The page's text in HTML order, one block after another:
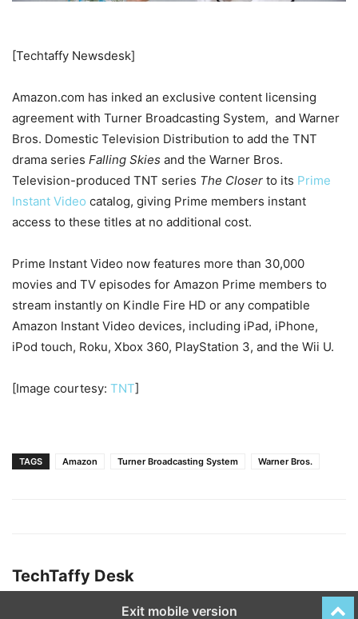
[Techtaffy Newsdesk]
Amazon.com has inked an exclusive content licensing
agreement with Turner Broadcasting System, and Warner
Bros. Domestic Television Distribution to add the TNT
drama series Falling Skies and the Warner Bros.
Television-produced TNT series The Closer to its Prime
Instant Video catalog, giving Prime members instant
access to these titles at no additional cost.
Prime Instant Video now features more than 30,000
movies and TV episodes for Amazon Prime members to
stream instantly on Kindle Fire HD or any compatible
Amazon Instant Video devices, including iPad, iPhone,
iPod touch, Roku, Xbox 360, PlayStation 3, and the Wii U.
[Image courtesy: TNT]
TAGS Amazon Turner Broadcasting System Warner Bros.
TechTaffy Desk
Exit mobile version